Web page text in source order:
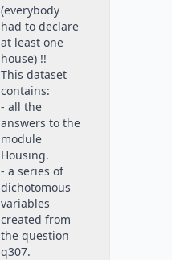
(everybody
had to declare
at least one
house) !!
This dataset
contains:
- all the
answers to the
module
Housing.
- a series of
dichotomous
variables
created from
the question
q307.